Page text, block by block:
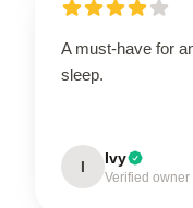
A must-have for
sleep.
I Ivy
Verified owner